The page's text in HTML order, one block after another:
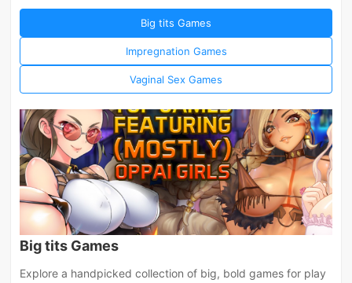
Big tits Games
Impregnation Games
Vaginal Sex Games
Big tits Games
Explore a handpicked collection of big, bold games for play